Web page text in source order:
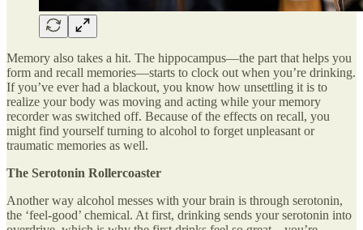
Memory also takes a hit. The hippocampus—the part that helps you
form and recall memories—starts to clock out when you’re drinking.
If you’ve ever had a blackout, you know how unsettling it is to
realize your body was moving and acting while your memory
recorder was switched off. Because of the effects on recall, you
might find yourself turning to alcohol to forget unpleasant or
traumatic memories as well.
The Serotonin Rollercoaster
Another way alcohol messes with your brain is through serotonin,
the ‘feel-good’ chemical. At first, drinking sends your serotonin into